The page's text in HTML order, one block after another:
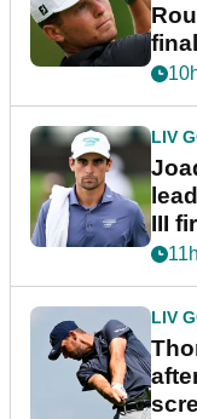
LIV
III
LIV